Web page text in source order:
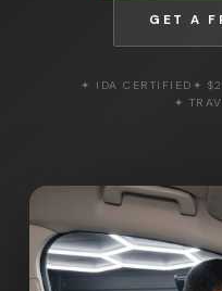
GET A
✦ IDA CERTIFIED ✦
✦